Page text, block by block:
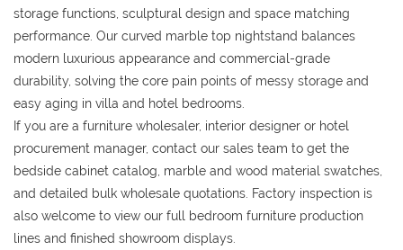
storage functions, sculptural design and space matching
performance. Our curved marble top nightstand balances
modern luxurious appearance and commercial-grade
durability, solving the core pain points of messy storage and
easy aging in villa and hotel bedrooms.
If you are a furniture wholesaler, interior designer or hotel
procurement manager, contact our sales team to get the
bedside cabinet catalog, marble and wood material swatches,
and detailed bulk wholesale quotations. Factory inspection is
also welcome to view our full bedroom furniture production
lines and finished showroom displays.